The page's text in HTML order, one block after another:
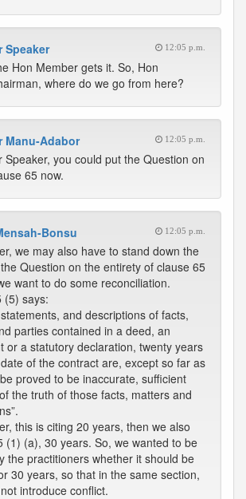
Speaker 12:05 p.m.
Hon Member gets it. So, Hon
where do we go from here?
Manu-Adabor 12:05 p.m.
Speaker, you could put the Question on
65 now.
Bonsu 12:05 p.m.
we may also have to stand down the
Question on the entirety of clause 65
want to do some reconciliation.
(5) says:
and descriptions of facts,
parties contained in a deed, an
or a statutory declaration, twenty years
of the contract are, except so far as
proved to be inaccurate, sufficient
the truth of those facts, matters and
this is citing 20 years, then we also
(1) (a), 30 years. So, we wanted to be
the practitioners whether it should be
30 years, so that in the same section,
introduce conflict.